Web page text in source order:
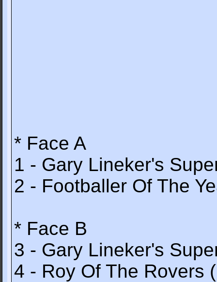
* Face A
1 - Gary Lineker's
2 - Footballer Of The
* Face B
3 - Gary Lineker's
4 - Roy Of The Rovers